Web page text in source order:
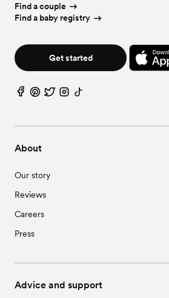
About
Our story
Reviews
Careers
Press
Advice and support
Find a couple
Find a baby registry
Get started